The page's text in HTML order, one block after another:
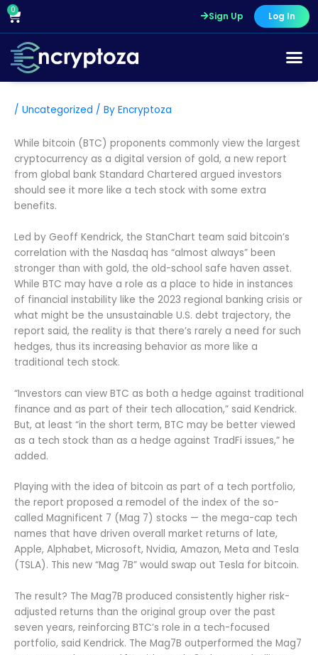
Skip
content
0
Cart Sign Up Log In
/ Uncategorized / By Encryptoza
While bitcoin (BTC) proponents commonly view the largest
cryptocurrency as a digital version of gold, a new report
from global bank Standard Chartered argued investors
should see it more like a tech stock with some extra
benefits.
Led by Geoff Kendrick, the StanChart team said bitcoin’s
correlation with the Nasdaq has “almost always” been
stronger than with gold, the old-school safe haven asset.
While BTC may have a role as a place to hide in instances
of financial instability like the 2023 regional banking crisis or
what might be the unsustainable U.S. debt trajectory, the
report said, the reality is that there’s rarely a need for such
hedges, thus its increasing behavior as more like a
traditional tech stock.
“Investors can view BTC as both a hedge against traditional
finance and as part of their tech allocation,” said Kendrick.
But, at least “in the short term, BTC may be better viewed
as a tech stock than as a hedge against TradFi issues,” he
added.
Playing with the idea of bitcoin as part of a tech portfolio,
the report proposed a remodel of the index of the so-
called Magnificent 7 (Mag 7) stocks — the mega-cap tech
names that have driven overall market returns of late,
Apple, Alphabet, Microsoft, Nvidia, Amazon, Meta and Tesla
(TSLA). This new “Mag 7B” would swap out Tesla for bitcoin.
The result? The Mag7B produced consistently higher risk-
adjusted returns than the original group over the past
seven years, reinforcing BTC’s role in a tech-focused
portfolio, said Kendrick. The Mag7B outperformed the Mag7